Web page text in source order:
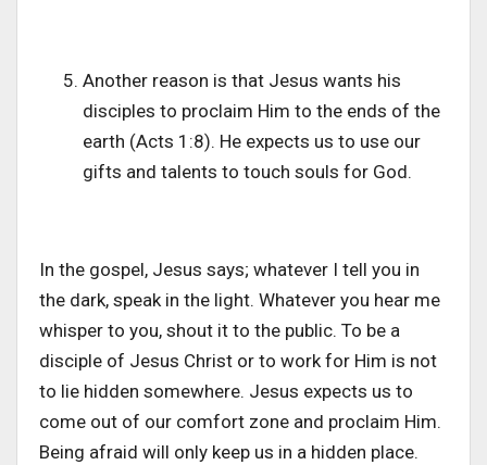
Another reason is that Jesus wants his
disciples to proclaim Him to the ends of the
earth (Acts 1:8). He expects us to use our
gifts and talents to touch souls for God.
In the gospel, Jesus says; whatever I tell you in
the dark, speak in the light. Whatever you hear me
whisper to you, shout it to the public. To be a
disciple of Jesus Christ or to work for Him is not
to lie hidden somewhere. Jesus expects us to
come out of our comfort zone and proclaim Him.
Being afraid will only keep us in a hidden place.